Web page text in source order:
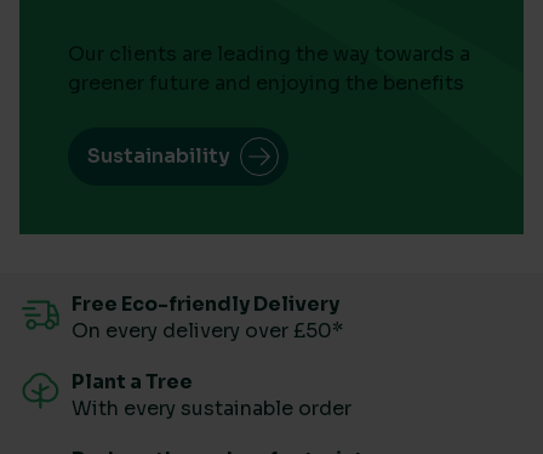
Our clients are leading the way towards a
greener future and enjoying the benefits
Sustainability
Free Eco-friendly Delivery
On every delivery over £50*
Plant a Tree
With every sustainable order